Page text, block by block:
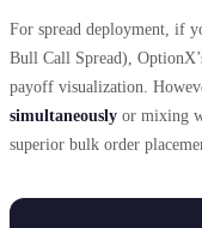
For spread deployment, if
Bull Call Spread),
payoff visualization.
simultaneously or mixing
superior bulk order